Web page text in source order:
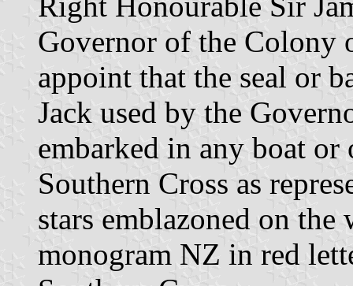
Governor of the Colony
appoint that the seal or
Jack used by the
embarked in any boat or
Southern Cross as
stars emblazoned on
monogram NZ in red